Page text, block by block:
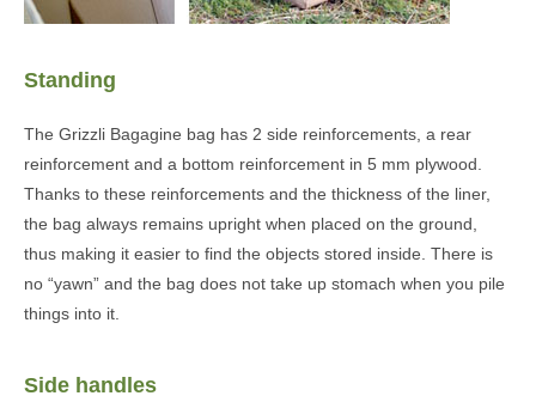
Standing
The Grizzli Bagagine bag has 2 side reinforcements, a rear
reinforcement and a bottom reinforcement in 5 mm plywood.
Thanks to these reinforcements and the thickness of the liner,
the bag always remains upright when placed on the ground,
thus making it easier to find the objects stored inside. There is
no “yawn” and the bag does not take up stomach when you pile
things into it.
Side handles